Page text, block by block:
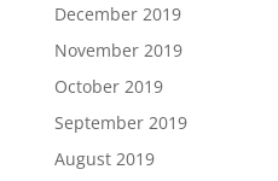
December 2019
November 2019
October 2019
September 2019
August 2019